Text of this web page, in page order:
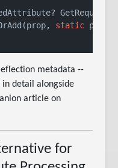
static p =>
metadata --
detail alongside
article on
for